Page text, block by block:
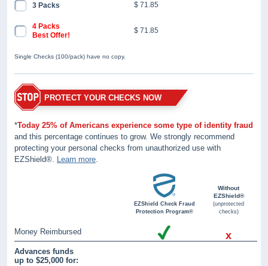
3 Packs $ 71.85
4 Packs
Best Offer!
$ 71.85
Single Checks (100/pack) have no copy.
PROTECT YOUR CHECKS NOW
*Today 25% of Americans experience some type of identity fraud
and this percentage continues to grow. We strongly recommend
protecting your personal checks from unauthorized use with
EZShield®. Learn more.
EZShield Check Fraud
Protection Program®
Without
EZShield®
(unprotected
checks)
Money Reimbursed x
Advances funds
up to $25,000 for: